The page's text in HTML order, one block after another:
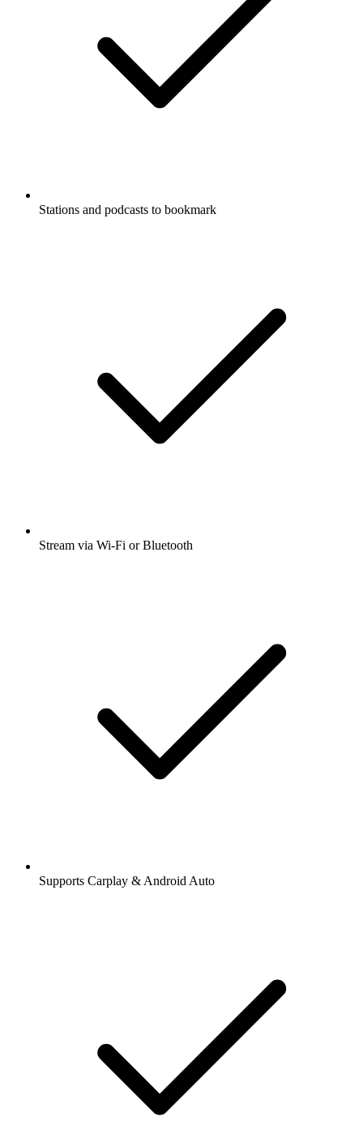
Stations and podcasts to bookmark
Stream via Wi-Fi or Bluetooth
Supports Carplay & Android Auto